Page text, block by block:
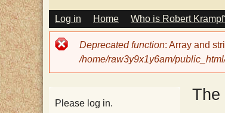
T
e
M
A
I
N
E
U
Log in Home Who is Robert
Error
message
Deprecated function: Array and
/home/raw3y9x1y6am/
The
Please log in.